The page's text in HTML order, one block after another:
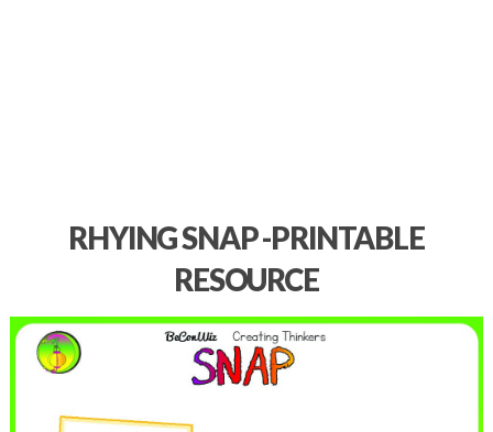
RHYING SNAP -PRINTABLE
RESOURCE